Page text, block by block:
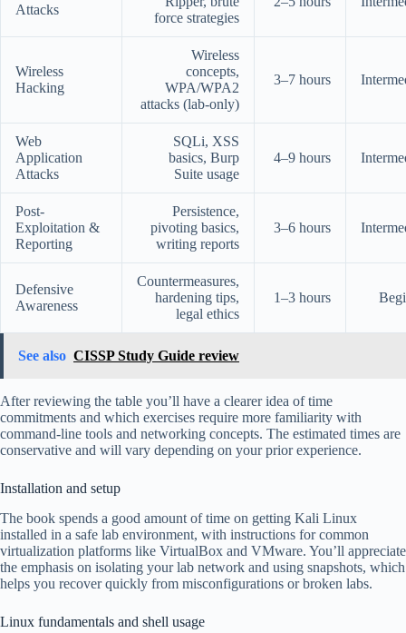
Attacks
force strategies
Wireless
Hacking
Wireless
concepts,
WPA/WPA2
attacks (lab-only)
3–7 hours
Web
Application
Attacks
SQLi, XSS
basics, Burp
Suite usage
4–9 hours
Post-
Exploitation &
Reporting
Persistence,
pivoting basics,
writing reports
3–6 hours
Defensive
Awareness
Countermeasures,
hardening tips,
legal ethics
1–3 hours
See also CISSP Study Guide review
After reviewing the table you’ll have a clearer idea of time
commitments and which exercises require more familiarity with
command-line tools and networking concepts. The estimated times are
conservative and will vary depending on your prior experience.
Installation and setup
The book spends a good amount of time on getting Kali Linux
installed in a safe lab environment, with instructions for common
virtualization platforms like VirtualBox and VMware. You’ll appreciate
the emphasis on isolating your lab network and using snapshots, which
helps you recover quickly from misconfigurations or broken labs.
Linux fundamentals and shell usage